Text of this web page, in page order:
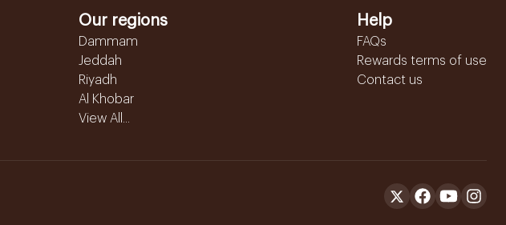
Our regions
Dammam
Jeddah
Riyadh
Al Khobar
View All...
Help
FAQs
Rewards terms of use
Contact us